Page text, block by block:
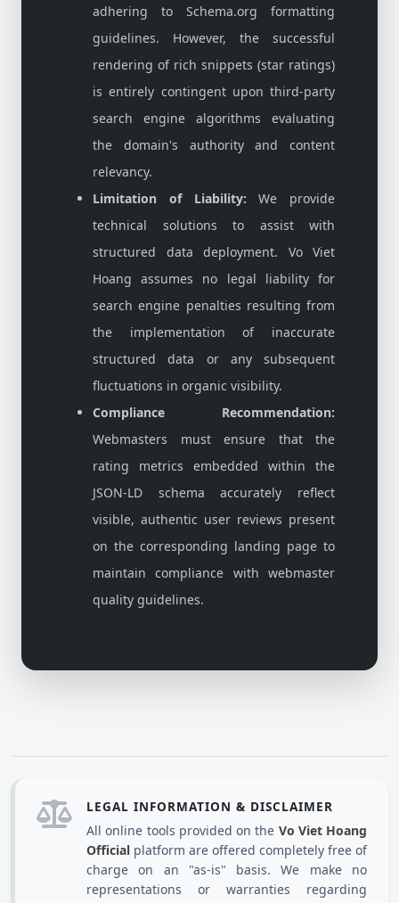
adhering to Schema.org formatting
guidelines. However, the successful
rendering of rich snippets (star ratings)
is entirely contingent upon third-party
search engine algorithms evaluating
the domain's authority and content
relevancy.
Limitation of Liability: We provide
technical solutions to assist with
structured data deployment. Vo Viet
Hoang assumes no legal liability for
search engine penalties resulting from
the implementation of inaccurate
structured data or any subsequent
fluctuations in organic visibility.
Compliance Recommendation:
Webmasters must ensure that the
rating metrics embedded within the
JSON-LD schema accurately reflect
visible, authentic user reviews present
on the corresponding landing page to
maintain compliance with webmaster
quality guidelines.
LEGAL INFORMATION & DISCLAIMER
All online tools provided on the Vo Viet Hoang
Official platform are offered completely free of
charge on an "as-is" basis. We make no
representations or warranties regarding